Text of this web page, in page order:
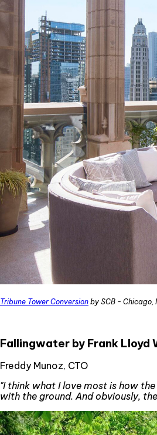
Tribune Tower Conversion by SCB - Chicago,
Fallingwater by Frank Lloyd
Freddy Munoz, CTO
"I think what I love most is how
with the ground. And obviously,